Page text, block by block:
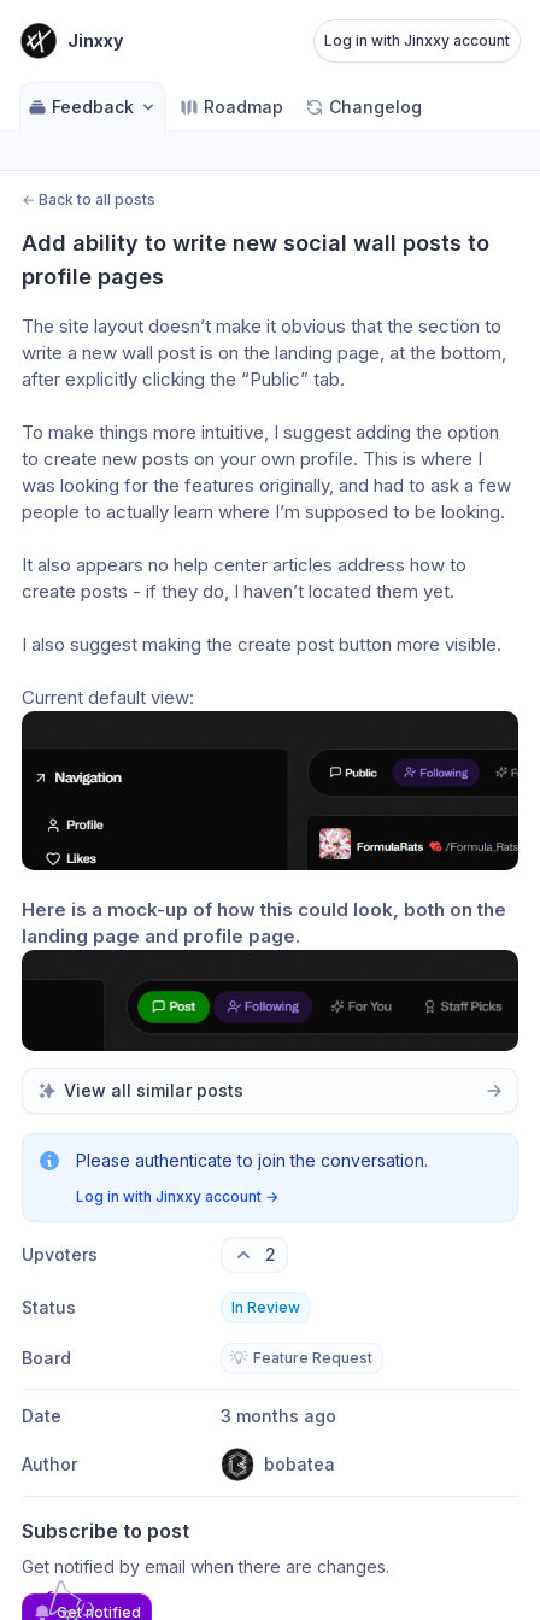
Jinxxy Log in with Jinxxy account
Feedback Roadmap Changelog
← Back to all posts
Add ability to write new social wall posts to
profile pages
The site layout doesn’t make it obvious that the section to
write a new wall post is on the landing page, at the bottom,
after explicitly clicking the “Public” tab.
To make things more intuitive, I suggest adding the option
to create new posts on your own profile. This is where I
was looking for the features originally, and had to ask a few
people to actually learn where I’m supposed to be looking.
It also appears no help center articles address how to
create posts - if they do, I haven’t located them yet.
I also suggest making the create post button more visible.
Current default view:
Here is a mock-up of how this could look, both on the
landing page and profile page.
View all similar posts
Please authenticate to join the conversation.
Log in with Jinxxy account →
Upvoters 2
Status In Review
Board 💡 Feature Request
Date 3 months ago
Author bobatea
Subscribe to post
Get notified by email when there are changes.
Get notified